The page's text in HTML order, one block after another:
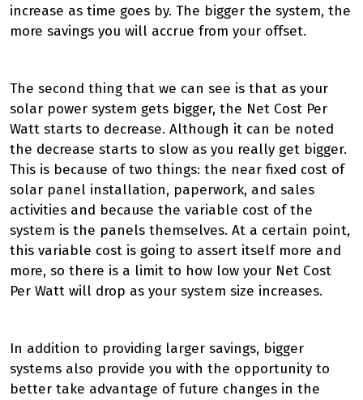
increase as time goes by. The bigger the system, the
more savings you will accrue from your offset.
The second thing that we can see is that as your
solar power system gets bigger, the Net Cost Per
Watt starts to decrease. Although it can be noted
the decrease starts to slow as you really get bigger.
This is because of two things: the near fixed cost of
solar panel installation, paperwork, and sales
activities and because the variable cost of the
system is the panels themselves. At a certain point,
this variable cost is going to assert itself more and
more, so there is a limit to how low your Net Cost
Per Watt will drop as your system size increases.
In addition to providing larger savings, bigger
systems also provide you with the opportunity to
better take advantage of future changes in the